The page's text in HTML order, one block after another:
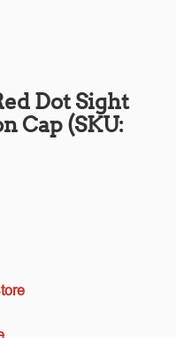
Dot Sight
Cap (SKU: